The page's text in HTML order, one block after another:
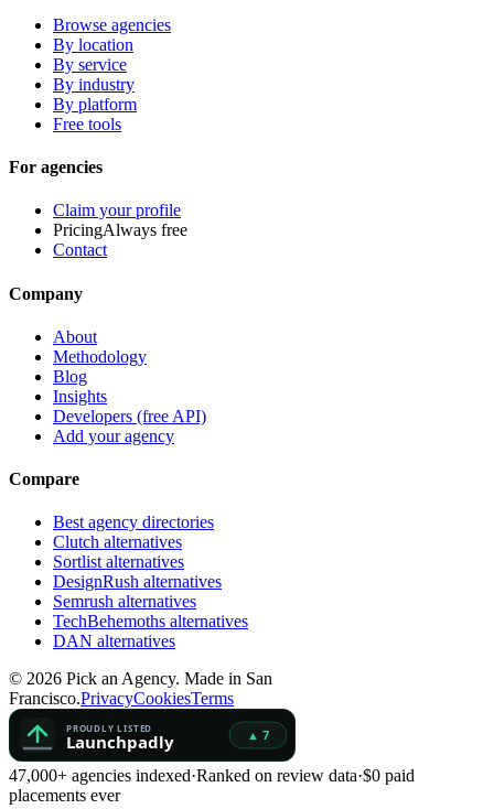
Browse agencies
By location
By service
By industry
By platform
Free tools
For agencies
Claim your profile
PricingAlways free
Contact
Company
About
Methodology
Blog
Insights
Developers (free API)
Add your agency
Compare
Best agency directories
Clutch alternatives
Sortlist alternatives
DesignRush alternatives
Semrush alternatives
TechBehemoths alternatives
DAN alternatives
© 2026 Pick an Agency. Made in San
Francisco.PrivacyCookiesTerms
47,000+ agencies indexed·Ranked on review data·$0 paid
placements ever